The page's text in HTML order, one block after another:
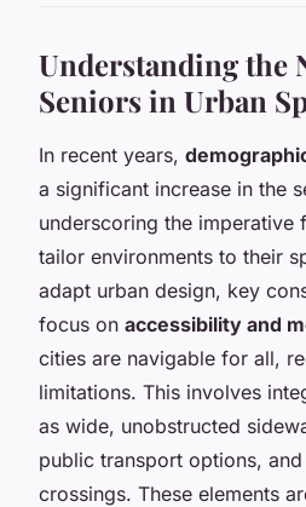
Understanding the
Seniors in Urban
In recent years,
a significant increase in the
underscoring the imperative
tailor environments to their
adapt urban design, key
focus on accessibility and
cities are navigable for all,
limitations. This involves
as wide, unobstructed
public transport options,
crossings. These elements